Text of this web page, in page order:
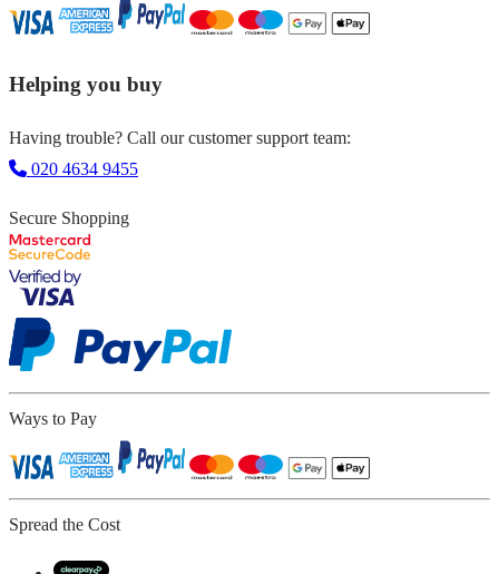
Helping you buy
Having trouble? Call our customer support team:
020 4634 9455
Secure Shopping
Ways to Pay
Spread the Cost